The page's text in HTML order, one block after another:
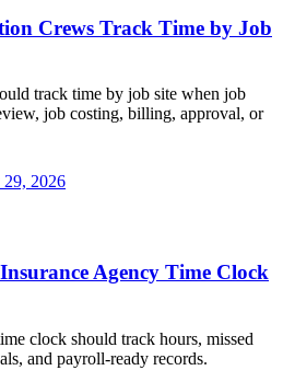
Crews Track Time by Job
track time by job site when job
job costing, billing, approval, or
2026
Agency Time Clock
clock should track hours, missed
and payroll-ready records.